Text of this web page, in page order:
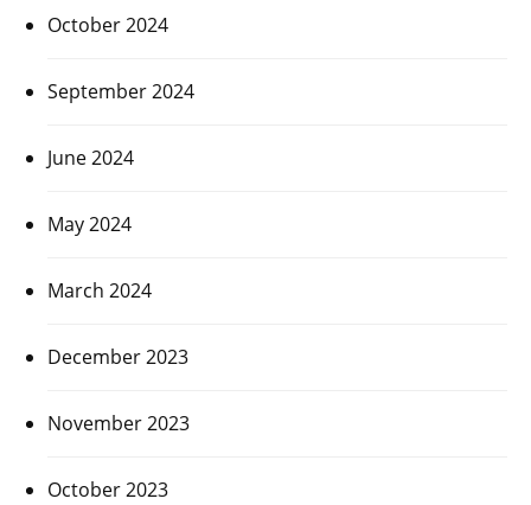
October 2024
September 2024
June 2024
May 2024
March 2024
December 2023
November 2023
October 2023